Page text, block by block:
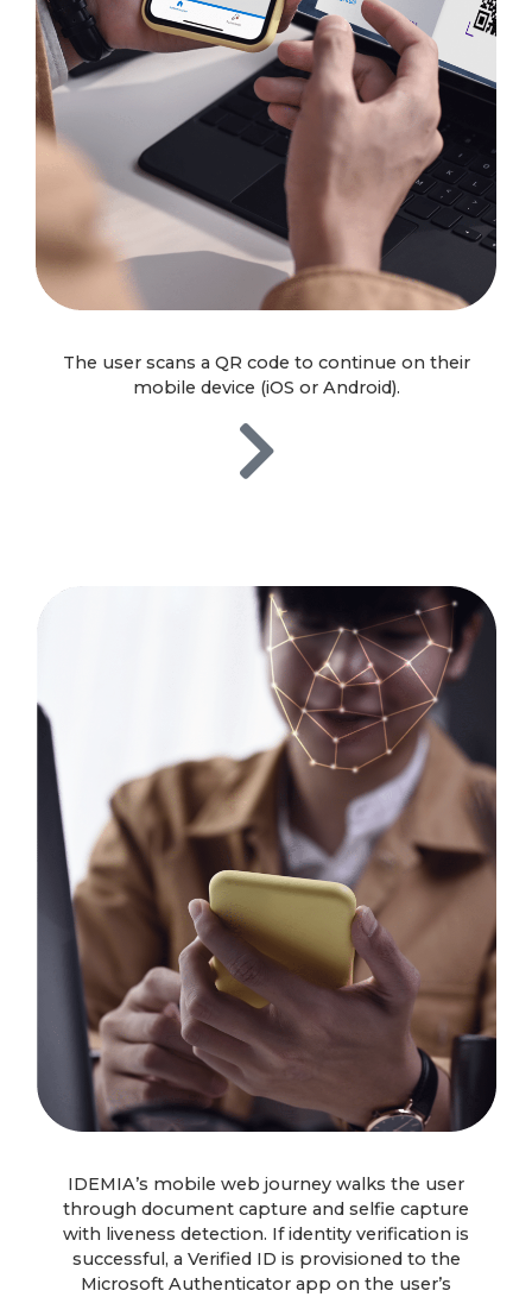
The user scans a QR code to continue on their
mobile device (iOS or Android).
IDEMIA’s mobile web journey walks the user
through document capture and selfie capture
with liveness detection. If identity verification is
successful, a Verified ID is provisioned to the
Microsoft Authenticator app on the user’s